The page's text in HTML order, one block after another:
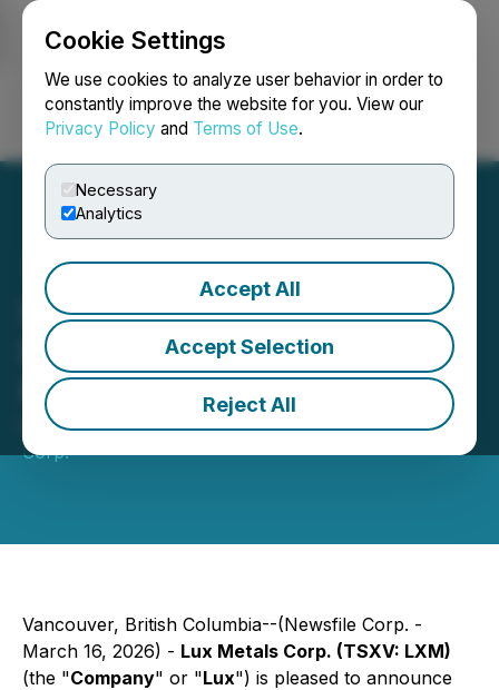
Cookie Settings
We use cookies to analyze user behavior in order to
constantly improve the website for you. View our
Privacy Policy and Terms of Use.
Necessary
Analytics
Accept All
Accept Selection
Reject All
Login Search Français
Lux Metals Appoints New
Director and New Chief
Financial Officer
March 16, 2026 9:23 PM EDT | Source:Lux Metals
Corp.
Vancouver, British Columbia--(Newsfile Corp. -
March 16, 2026) - Lux Metals Corp. (TSXV: LXM)
(the "Company" or "Lux") is pleased to announce